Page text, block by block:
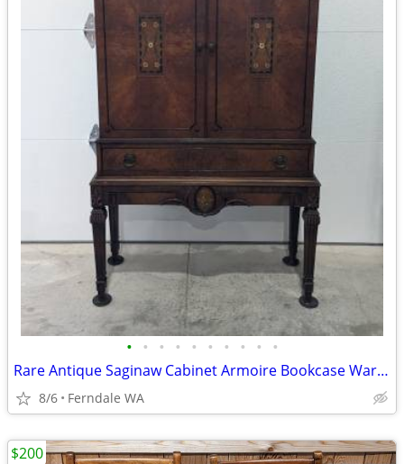
• • • • • • • • • •
Rare Antique Saginaw Cabinet Armoire Bookcase Wardrobe
8/6 Ferndale WA
$200